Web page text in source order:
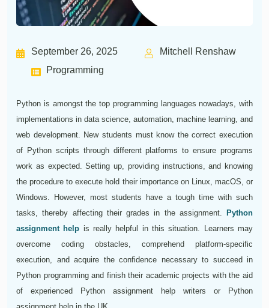
September 26, 2025
Mitchell Renshaw
Programming
Python is amongst the top programming languages nowadays, with
implementations in data science, automation, machine learning, and
web development. New students must know the correct execution
of Python scripts through different platforms to ensure programs
work as expected. Setting up, providing instructions, and knowing
the procedure to execute hold their importance on Linux, macOS, or
Windows. However, most students have a tough time with such
tasks, thereby affecting their grades in the assignment.
Python
assignment help is really helpful in this situation. Learners may
overcome coding obstacles, comprehend platform-specific
execution, and acquire the confidence necessary to succeed in
Python programming and finish their academic projects with the aid
of experienced Python assignment help writers or Python